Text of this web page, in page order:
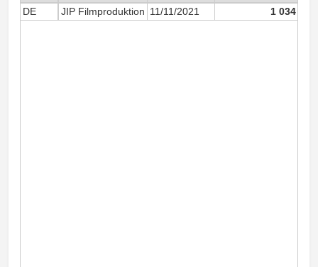
DE
JIP Filmproduktion 11/11/2021 1 034